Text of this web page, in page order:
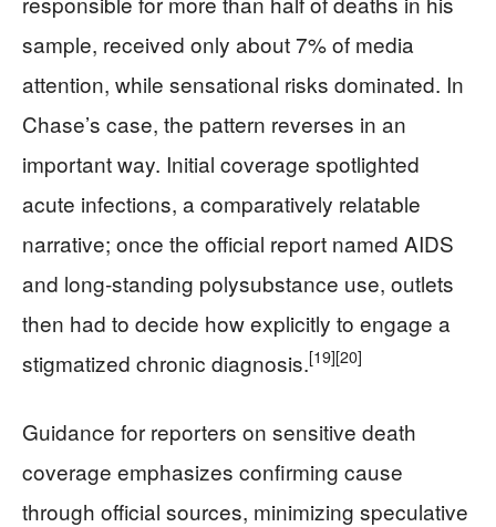
sample, received only about 7% of media
attention, while sensational risks dominated. In
Chase’s case, the pattern reverses in an
important way. Initial coverage spotlighted
acute infections, a comparatively relatable
narrative; once the official report named AIDS
and long‑standing polysubstance use, outlets
then had to decide how explicitly to engage a
stigmatized chronic diagnosis.[19][20]
Guidance for reporters on sensitive death
coverage emphasizes confirming cause
through official sources, minimizing speculative